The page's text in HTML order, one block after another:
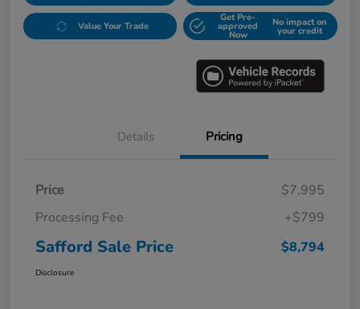
Value Your Trade
Get Pre-
approved
Now
No impact on
your credit
Details Pricing
Price
$7,995
Processing Fee
+$799
Safford Sale Price $8,794
Disclosure